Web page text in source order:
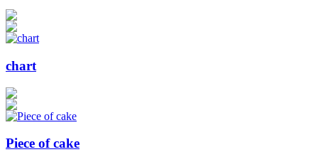
chart
Piece of cake